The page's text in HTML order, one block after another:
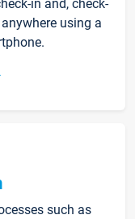
in and, check-
using a
such as